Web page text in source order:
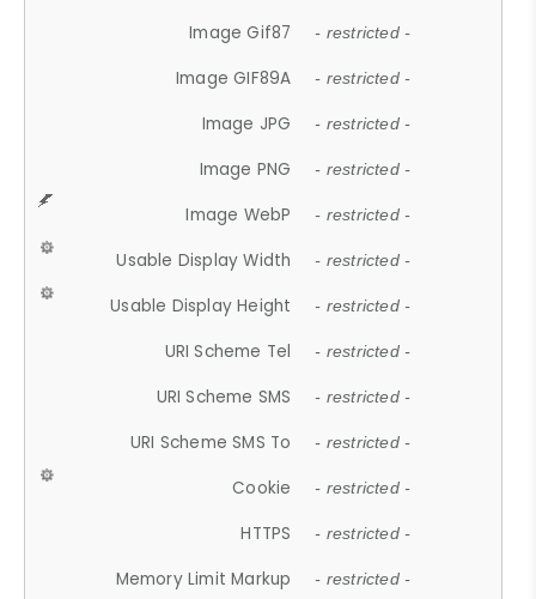
Image Gif87 - restricted -
Image GIF89A - restricted -
Image JPG - restricted -
Image PNG - restricted -
Image WebP - restricted -
Usable Display Width - restricted -
Usable Display Height - restricted -
URI Scheme Tel - restricted -
URI Scheme SMS - restricted -
URI Scheme SMS To - restricted -
Cookie - restricted -
HTTPS - restricted -
Memory Limit Markup - restricted -